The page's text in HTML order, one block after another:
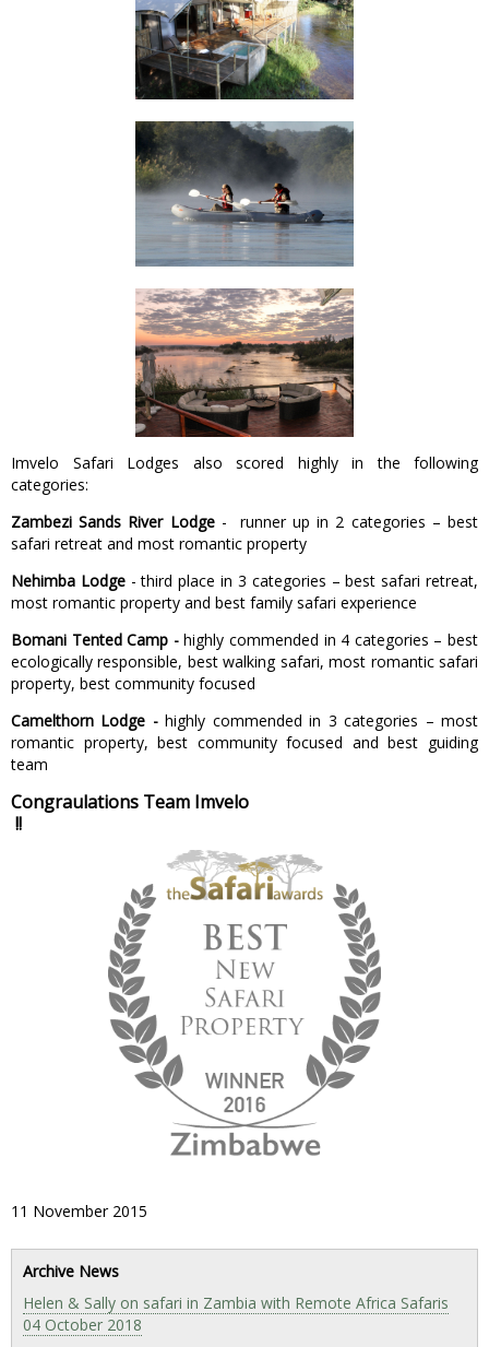
Imvelo Safari Lodges also scored highly in the following
categories:
Zambezi Sands River Lodge- runner up in 2 categories – best
safari retreat and most romantic property
Nehimba Lodge- third place in 3 categories – best safari retreat,
most romantic property and best family safari experience
Bomani Tented Camp -highly commended in 4 categories – best
ecologically responsible, best walking safari, most romantic safari
property, best community focused
Camelthorn Lodge -highly commended in 3 categories – most
romantic property, best community focused and best guiding
team
Congraulations Team Imvelo
!!
11 November 2015
Archive News
Helen & Sally on safari in Zambia with Remote Africa Safaris
04 October 2018